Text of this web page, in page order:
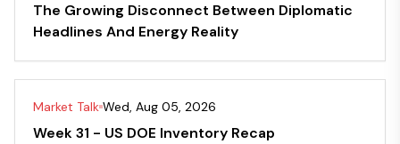
The Growing Disconnect Between Diplomatic
Headlines And Energy Reality
Market Talk Wed, Aug 05, 2026
Week 31 - US DOE Inventory Recap